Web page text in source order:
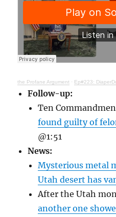
the Profane Argument · Ep#223:
Follow-up:
Ten
found guilty of
@1:51
News:
Mysterious metal
Utah desert has
After the Utah
another one